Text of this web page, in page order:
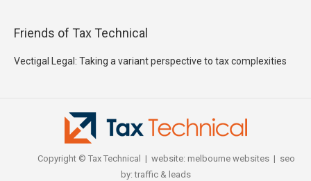
Friends of Tax Technical
Vectigal Legal: Taking a variant perspective to tax complexities
Copyright © Tax Technical | website: melbourne websites| seo
by:traffic & leads